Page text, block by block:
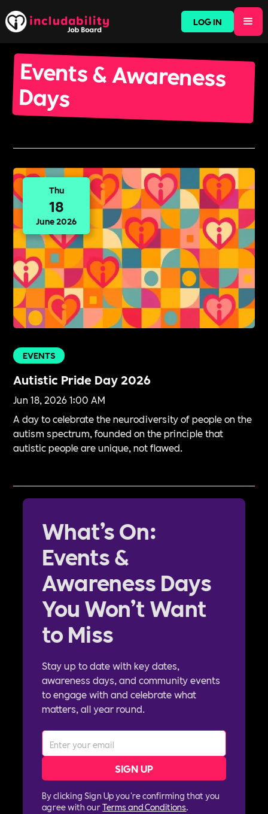
LOG IN
Events & Awareness
Days
Thu
18
June 2026
EVENTS
Autistic Pride Day 2026
Jun 18, 2026 1:00 AM
A day to celebrate the neurodiversity of people on the
autism spectrum, founded on the principle that
autistic people are unique, not flawed.
What’s On:
Events &
Awareness Days
You Won’t Want
to Miss
Stay up to date with key dates,
awareness days, and community events
to engage with and celebrate what
matters, all year round.
By clicking Sign Up you're confirming that you
agree with ourTerms and Conditions.